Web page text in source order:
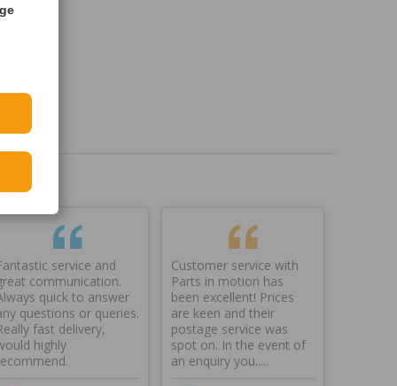
service and
communication.
quick to answer
questions or queries.
fast delivery,
highly
Customer service with
Parts in motion has
been excellent! Prices
are keen and their
postage service was
spot on. In the event of
an enquiry you.....